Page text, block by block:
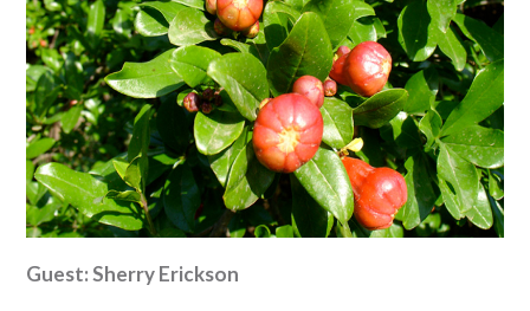
Guest: Sherry Erickson